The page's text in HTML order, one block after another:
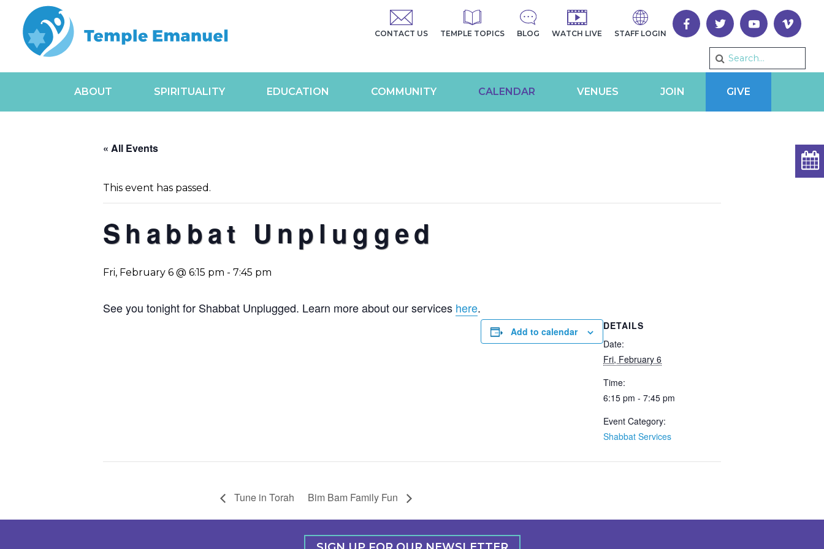
CONTACT US TEMPLE TOPICS BLOG WATCH LIVE STAFF LOGIN
ABOUT SPIRITUALITY EDUCATION COMMUNITY CALENDAR VENUES JOIN GIVE
« All Events
This event has passed.
Shabbat Unplugged
Fri, February 6 @ 6:15 pm - 7:45 pm
See you tonight for Shabbat Unplugged. Learn more about our services here.
Add to calendar
DETAILS
Date:
Fri, February 6
Time:
6:15 pm - 7:45 pm
Event Category:
Shabbat Services
Tune in Torah Bim Bam Family Fun